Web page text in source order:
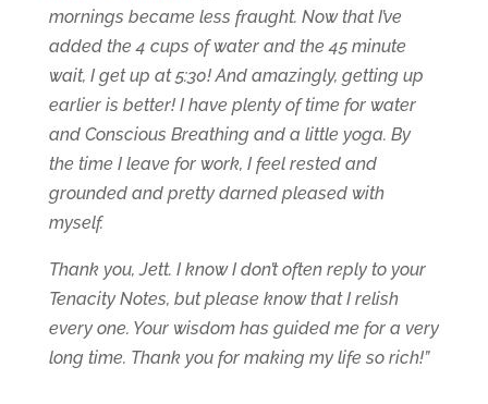
mornings became less fraught. Now that I’ve
added the 4 cups of water and the 45 minute
wait, I get up at 5:30! And amazingly, getting up
earlier is better! I have plenty of time for water
and Conscious Breathing and a little yoga. By
the time I leave for work, I feel rested and
grounded and pretty darned pleased with
myself.
Thank you, Jett. I know I don’t often reply to your
Tenacity Notes, but please know that I relish
every one. Your wisdom has guided me for a very
long time. Thank you for making my life so rich!”